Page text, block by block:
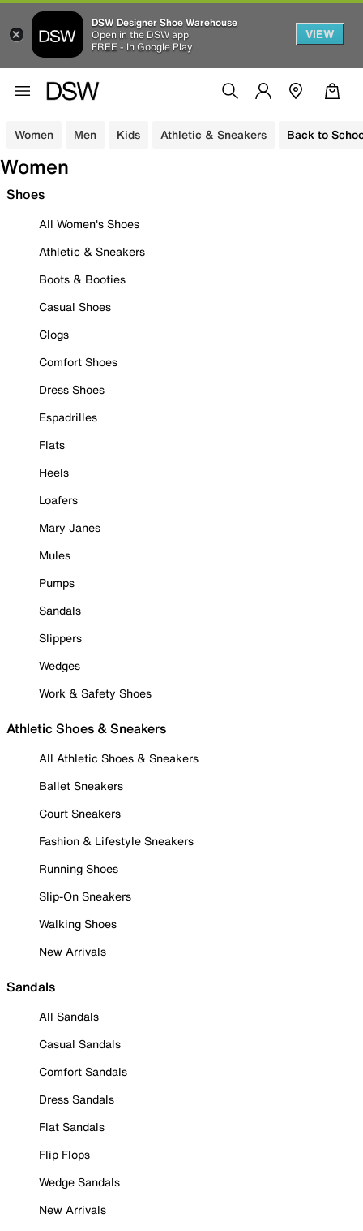
DSW Designer Shoe Warehouse
Open in the DSW app
FREE - In Google Play
VIEW
Women Men Kids Athletic & Sneakers Back to
Women
Shoes
All Women's Shoes
Athletic & Sneakers
Boots & Booties
Casual Shoes
Clogs
Comfort Shoes
Dress Shoes
Espadrilles
Flats
Heels
Loafers
Mary Janes
Mules
Pumps
Sandals
Slippers
Wedges
Work & Safety Shoes
Athletic Shoes & Sneakers
All Athletic Shoes & Sneakers
Ballet Sneakers
Court Sneakers
Fashion & Lifestyle Sneakers
Running Shoes
Slip-On Sneakers
Walking Shoes
New Arrivals
Sandals
All Sandals
Casual Sandals
Comfort Sandals
Dress Sandals
Flat Sandals
Flip Flops
Wedge Sandals
New Arrivals